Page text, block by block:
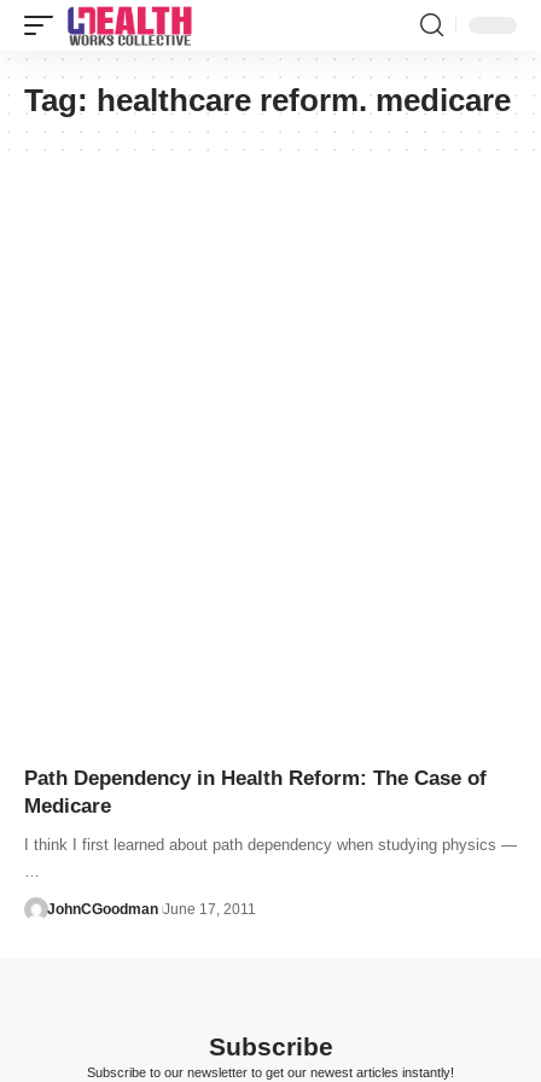
Tag: healthcare reform. medicare
Path Dependency in Health Reform: The Case of
Medicare
I think I first learned about path dependency when studying physics —
…
JohnCGoodman June 17, 2011
Subscribe
Subscribe to our newsletter to get our newest articles instantly!